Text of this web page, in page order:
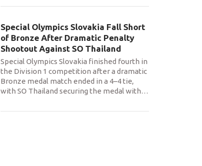
Special Olympics Slovakia Fall Short
of Bronze After Dramatic Penalty
Shootout Against SO Thailand
Special Olympics Slovakia finished fourth in
the Division 1 competition after a dramatic
Bronze medal match ended in a 4–4 tie,
with SO Thailand securing the medal with…